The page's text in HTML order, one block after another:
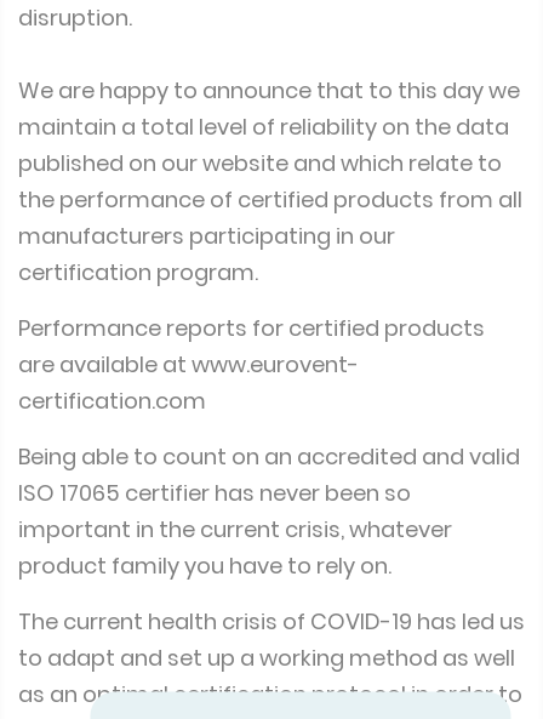
disruption.
We are happy to announce that to this day we
maintain a total level of reliability on the data
published on our website and which relate to
the performance of certified products from all
manufacturers participating in our
certification program.
Performance reports for certified products
are available at www.eurovent-
certification.com
Being able to count on an accredited and valid
ISO 17065 certifier has never been so
important in the current crisis, whatever
product family you have to rely on.
The current health crisis of COVID-19 has led us
to adapt and set up a working method as well
as an optimal certification protocol in order to